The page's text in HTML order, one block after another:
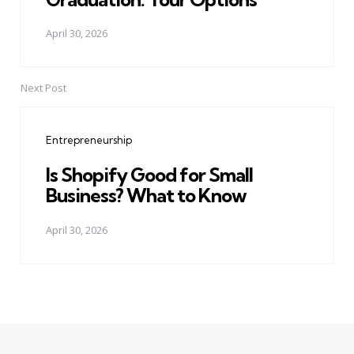
April 30, 2026
Next Post
Entrepreneurship
Is Shopify Good for Small
Business? What to Know
April 30, 2026